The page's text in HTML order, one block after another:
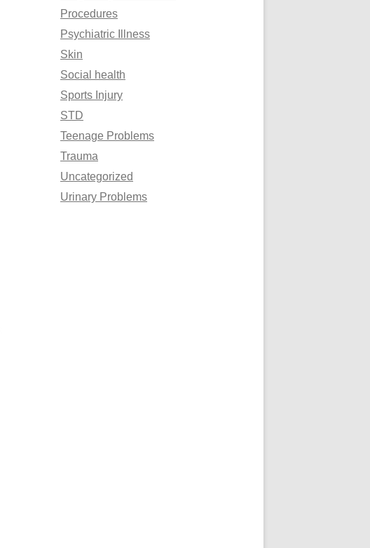
Procedures
Psychiatric Illness
Skin
Social health
Sports Injury
STD
Teenage Problems
Trauma
Uncategorized
Urinary Problems